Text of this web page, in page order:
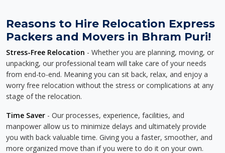
Reasons to Hire Relocation Express
Packers and Movers in Bhram Puri!
Stress-Free Relocation - Whether you are planning, moving, or
unpacking, our professional team will take care of your needs
from end-to-end. Meaning you can sit back, relax, and enjoy a
worry free relocation without the stress or complications at any
stage of the relocation.
Time Saver - Our processes, experience, facilities, and
manpower allow us to minimize delays and ultimately provide
you with back valuable time. Giving you a faster, smoother, and
more organized move than if you were to do it on your own.